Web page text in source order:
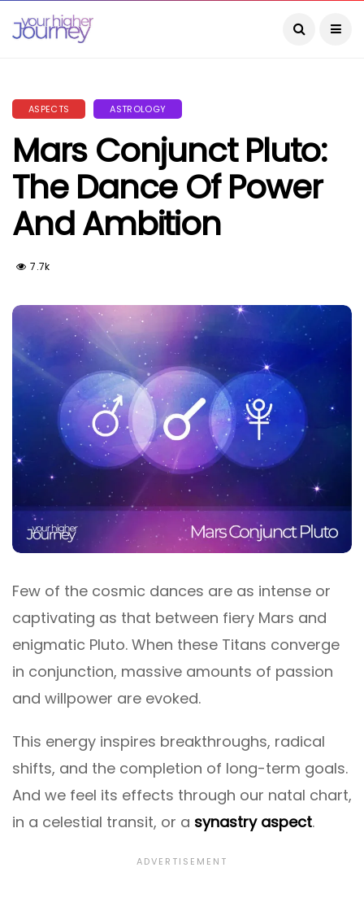
ASPECTS ASTROLOGY
Mars Conjunct Pluto:
The Dance Of Power
And Ambition
7.7k
Few of the cosmic dances are as intense or
captivating as that between fiery Mars and
enigmatic Pluto. When these Titans converge
in conjunction, massive amounts of passion
and willpower are evoked.
This energy inspires breakthroughs, radical
shifts, and the completion of long-term goals.
And we feel its effects through our natal chart,
in a celestial transit, or a synastry aspect.